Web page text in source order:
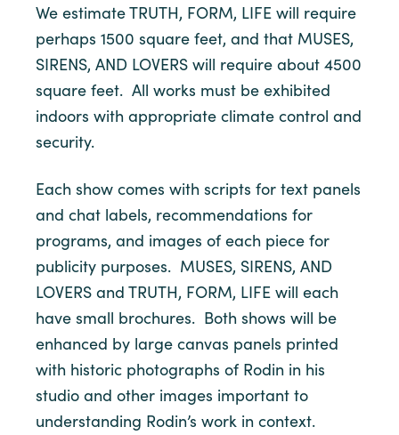
We estimate TRUTH, FORM, LIFE will require
perhaps 1500 square feet, and that MUSES,
SIRENS, AND LOVERS will require about 4500
square feet. All works must be exhibited
indoors with appropriate climate control and
security.
Each show comes with scripts for text panels
and chat labels, recommendations for
programs, and images of each piece for
publicity purposes. MUSES, SIRENS, AND
LOVERS and TRUTH, FORM, LIFE will each
have small brochures. Both shows will be
enhanced by large canvas panels printed
with historic photographs of Rodin in his
studio and other images important to
understanding Rodin’s work in context.